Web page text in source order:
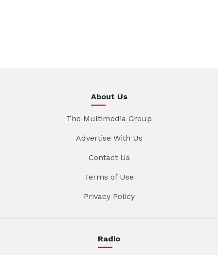
About Us
The Multimedia Group
Advertise With Us
Contact Us
Terms of Use
Privacy Policy
Radio